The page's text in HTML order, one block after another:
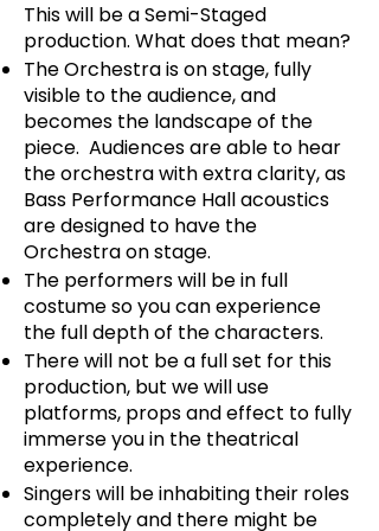
This will be a Semi-Staged
production. What does that mean?
The Orchestra is on stage, fully
visible to the audience, and
becomes the landscape of the
piece. Audiences are able to hear
the orchestra with extra clarity, as
Bass Performance Hall acoustics
are designed to have the
Orchestra on stage.
The performers will be in full
costume so you can experience
the full depth of the characters.
There will not be a full set for this
production, but we will use
platforms, props and effect to fully
immerse you in the theatrical
experience.
Singers will be inhabiting their roles
completely and there might be